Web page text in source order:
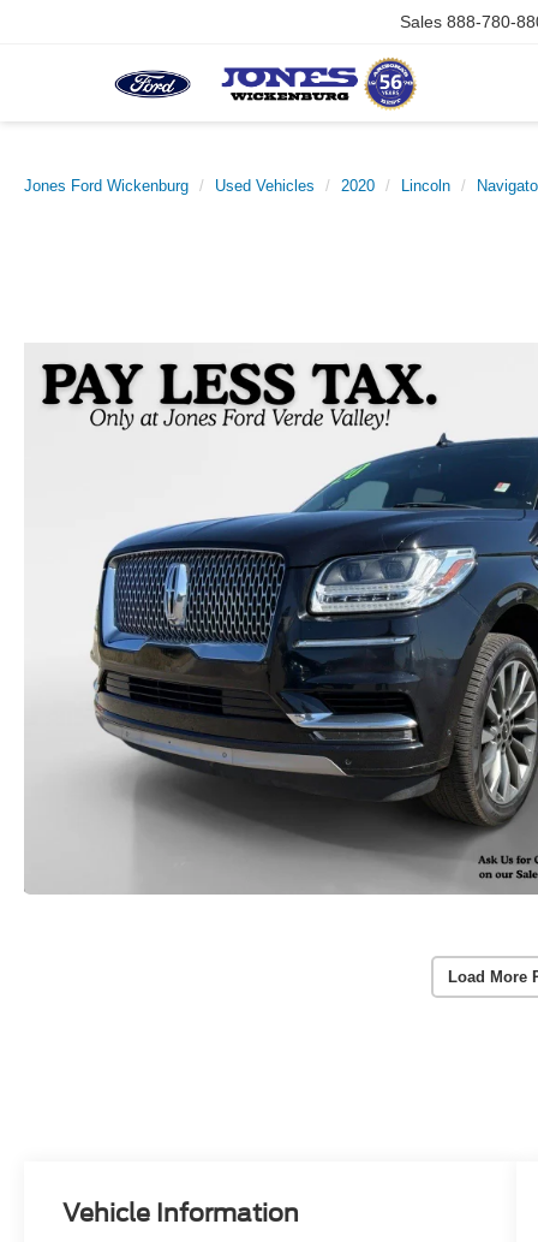
Sales 888-780-
Jones Ford Wickenburg Used Vehicles 2020 Lincoln
Load More
Vehicle Information